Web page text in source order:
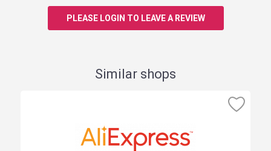
PLEASE LOGIN TO LEAVE A REVIEW
Similar shops